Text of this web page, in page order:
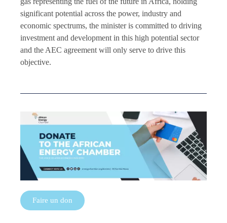
significant potential across the power, industry and
economic spectrums, the minister is committed to driving
investment and development in this high potential sector
and the AEC agreement will only serve to drive this
objective.
Faire un don